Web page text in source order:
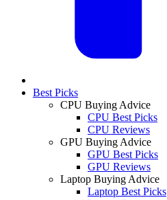
Best Picks
CPU Buying Advice
CPU Best Picks
CPU Reviews
GPU Buying Advice
GPU Best Picks
GPU Reviews
Laptop Buying Advice
Laptop Best Picks